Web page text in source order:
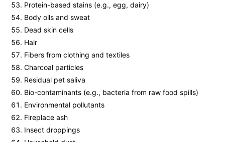
Protein-based stains (e.g., egg, dairy)
Body oils and sweat
Dead skin cells
Hair
Fibers from clothing and textiles
Charcoal particles
Residual pet saliva
Bio-contaminants (e.g., bacteria from raw food spills)
Environmental pollutants
Fireplace ash
Insect droppings